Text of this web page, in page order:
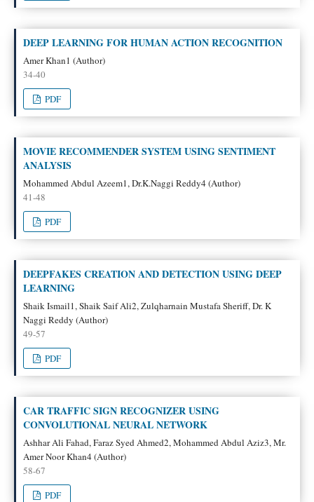
DEEP LEARNING FOR HUMAN ACTION RECOGNITION
Amer Khan1 (Author)
34-40
PDF
MOVIE RECOMMENDER SYSTEM USING SENTIMENT
ANALYSIS
Mohammed Abdul Azeem1, Dr.K.Naggi Reddy4 (Author)
41-48
PDF
DEEPFAKES CREATION AND DETECTION USING DEEP
LEARNING
Shaik Ismail1, Shaik Saif Ali2, Zulqharnain Mustafa Sheriff, Dr. K
Naggi Reddy (Author)
49-57
PDF
CAR TRAFFIC SIGN RECOGNIZER USING
CONVOLUTIONAL NEURAL NETWORK
Ashhar Ali Fahad, Faraz Syed Ahmed2, Mohammed Abdul Aziz3, Mr.
Amer Noor Khan4 (Author)
58-67
PDF